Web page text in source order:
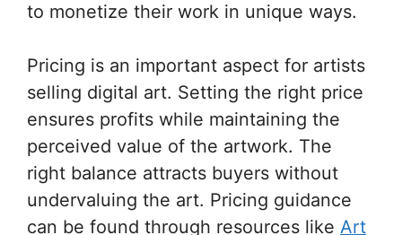
to monetize their work in unique ways.
Pricing is an important aspect for artists
selling digital art. Setting the right price
ensures profits while maintaining the
perceived value of the artwork. The
right balance attracts buyers without
undervaluing the art. Pricing guidance
can be found through resources like Art